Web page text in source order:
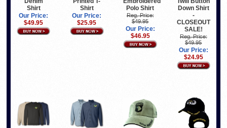
Shirt
Our Price:
$49.95
Shirt
Our Price:
$25.95
Polo Shirt
Reg. Price:
$49.95
Our Price:
$46.95
Down Shirt
-
CLOSEOUT
SALE!
Reg. Price:
$49.95
Our Price:
$24.95